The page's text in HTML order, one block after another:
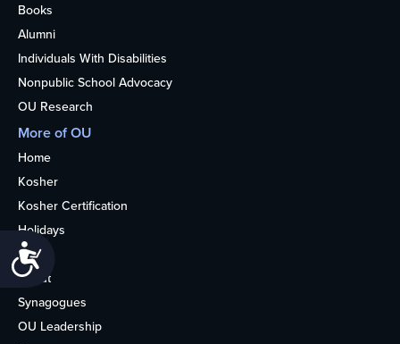
Books
Alumni
Individuals With Disabilities
Nonpublic School Advocacy
OU Research
More of OU
Home
Kosher
Kosher Certification
Holidays
Life
About
Synagogues
OU Leadership